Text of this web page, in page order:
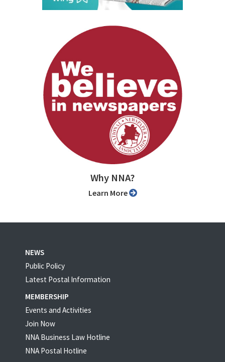
Why NNA?
Learn More
NEWS
Public Policy
Latest Postal Information
MEMBERSHIP
Events and Activities
Join Now
NNA Business Law Hotline
NNA Postal Hotline